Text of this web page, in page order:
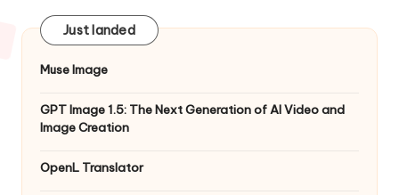
Just landed
Muse Image
GPT Image 1.5: The Next Generation of AI Video and
Image Creation
OpenL Translator